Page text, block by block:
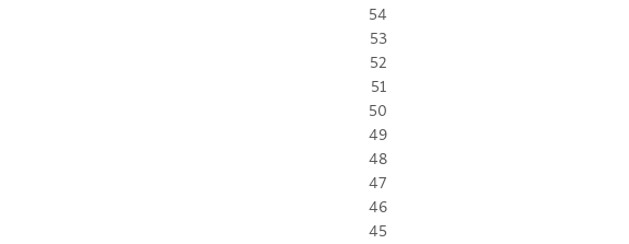
54
53
52
51
50
49
48
47
46
45